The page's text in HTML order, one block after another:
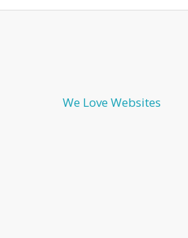
We Love Websites